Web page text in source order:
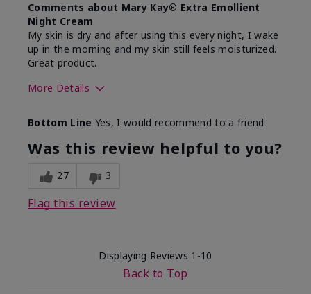
Comments about Mary Kay® Extra Emollient
Night Cream
My skin is dry and after using this every night, I wake
up in the morning and my skin still feels moisturized.
Great product.
More Details
What led you to try this
product?
Dryness
What was your overall usage
experience for this product?
Felt hydrating,
Bottom Line Yes, I would recommend to a friend
Was this review helpful to you?
27 3
Flag this review
Displaying Reviews 1-10
Back to Top